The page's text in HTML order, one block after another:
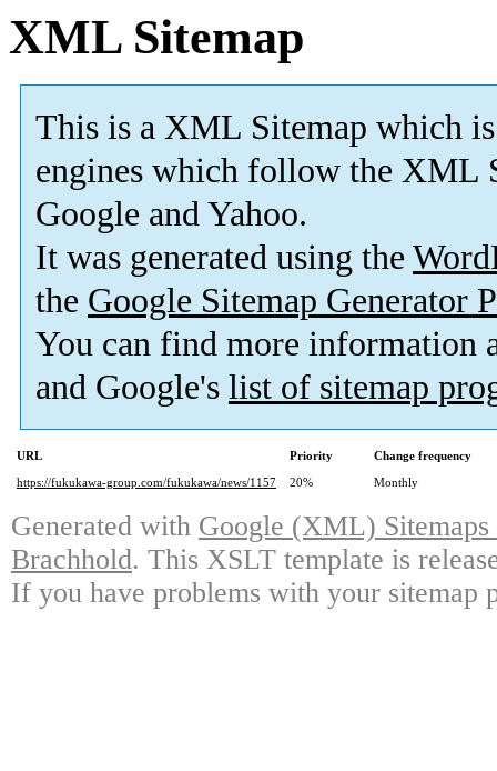
XML Sitemap
This is a XML Sitemap which is
engines which follow the XML
Google and Yahoo.
It was generated using the
the Google Sitemap Generator
You can find more information
and Google's list of sitemap
URL Priority
Change frequency
https://fukukawa-group.com/fukukawa/news/1157
20% Monthly
Generated with Google (XML)
Brachhold. This XSLT template is
If you have problems with your sitemap